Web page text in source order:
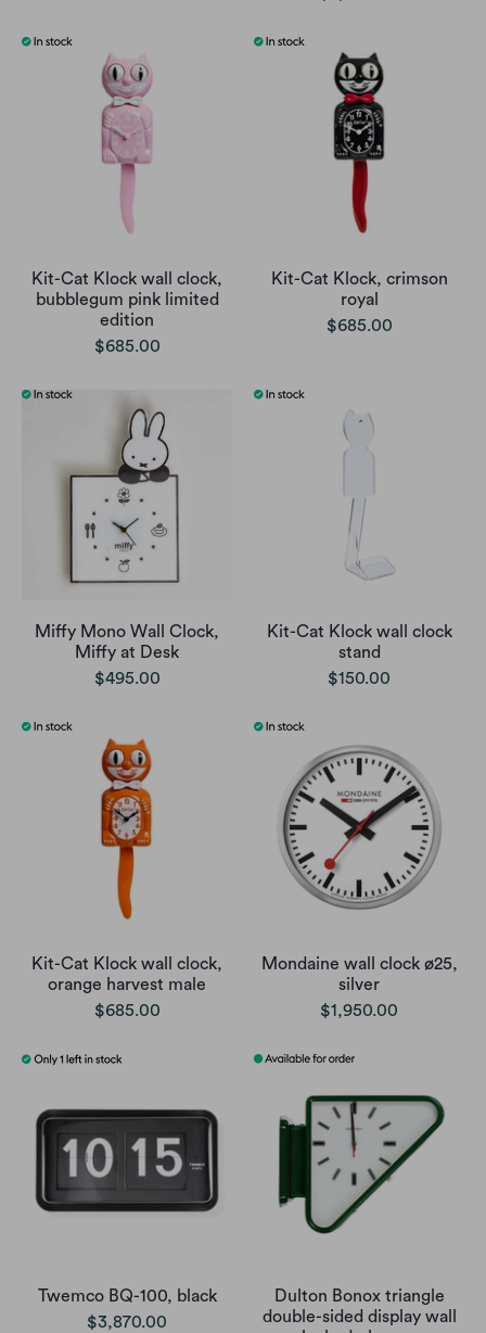
Kit-Cat Klock wall clock,
bubblegum pink limited
edition
$685.00
Kit-Cat Klock, crimson
royal
$685.00
Miffy Mono Wall Clock,
Miffy at Desk
$495.00
Kit-Cat Klock wall clock
stand
$150.00
Kit-Cat Klock wall clock,
orange harvest male
$685.00
Mondaine wall clock ø25,
silver
$1,950.00
Twemco BQ-100, black
$3,870.00
Dulton Bonox triangle
double-sided display wall